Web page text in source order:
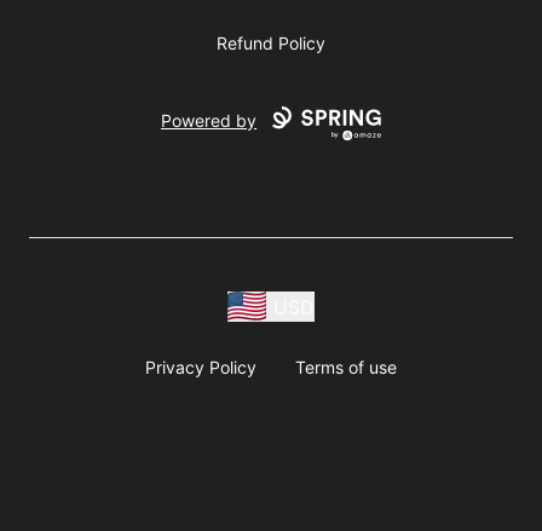
Refund Policy
Powered by
Privacy Policy Terms of use